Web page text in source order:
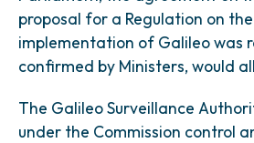
proposal for a Regulation on
implementation of Galileo was
confirmed by Ministers, would
The Galileo Surveillance
under the Commission control